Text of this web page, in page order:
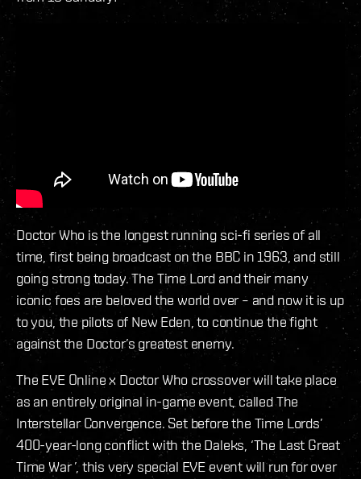
Doctor Who is the longest running sci-fi series of all
time, first being broadcast on the BBC in 1963, and still
going strong today. The Time Lord and their many
iconic foes are beloved the world over – and now it is up
to you, the pilots of New Eden, to continue the fight
against the Doctor’s greatest enemy.
The EVE Online x Doctor Who crossover will take place
as an entirely original in-game event, called The
Interstellar Convergence. Set before the Time Lords’
400-year-long conflict with the Daleks, ‘The Last Great
Time War ’, this very special EVE event will run for over